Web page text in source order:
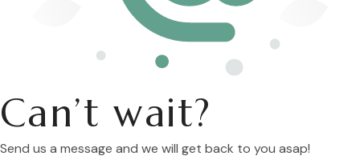
Can’t wait?
Send us a message and we will get back to you asap!